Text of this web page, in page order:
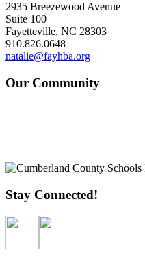
2935 Breezewood Avenue
Suite 100
Fayetteville, NC 28303
910.826.0648
natalie@fayhba.org
Our Community
Stay Connected!